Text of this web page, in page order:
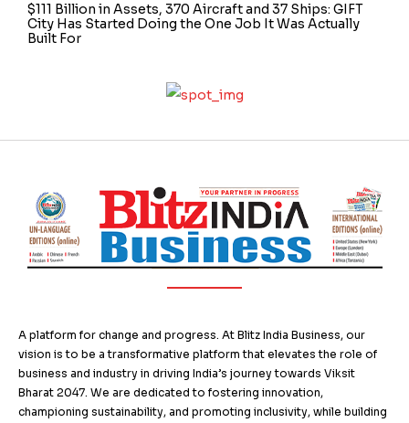
$111 Billion in Assets, 370 Aircraft and 37 Ships: GIFT
City Has Started Doing the One Job It Was Actually
Built For
A platform for change and progress. At Blitz India Business, our
vision is to be a transformative platform that elevates the role of
business and industry in driving India’s journey towards Viksit
Bharat 2047. We are dedicated to fostering innovation,
championing sustainability, and promoting inclusivity, while building